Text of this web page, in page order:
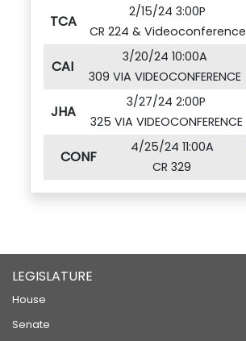
TCA
2/15/24 3:00P
CR 224 & Videoconference
CAI
3/20/24 10:00A
309 VIA VIDEOCONFERENCE
JHA
3/27/24 2:00P
325 VIA VIDEOCONFERENCE
CONF
4/25/24 11:00A
CR 329
LEGISLATURE
House
Senate